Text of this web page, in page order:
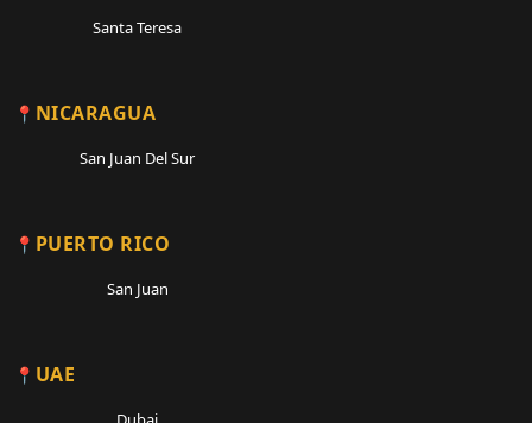
Santa Teresa
NICARAGUA
San Juan Del Sur
PUERTO RICO
San Juan
UAE